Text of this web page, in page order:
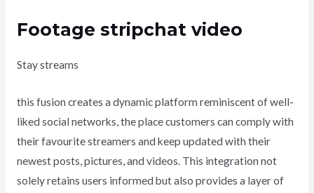
Footage stripchat video
Stay streams
this fusion creates a dynamic platform reminiscent of well-
liked social networks, the place customers can comply with
their favourite streamers and keep updated with their
newest posts, pictures, and videos. This integration not
solely retains users informed but also provides a layer of